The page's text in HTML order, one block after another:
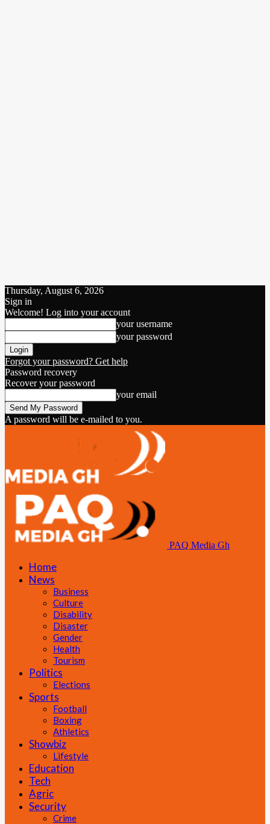
Thursday, August 6, 2026
Sign in
Welcome! Log into your account
your username
your password
Forgot your password? Get help
Password recovery
Recover your password
your email
A password will be e-mailed to you.
PAQ Media Gh
Home
News
Business
Culture
Disability
Disaster
Gender
Health
Tourism
Politics
Elections
Sports
Football
Boxing
Athletics
Showbiz
Lifestyle
Education
Tech
Agric
Security
Crime